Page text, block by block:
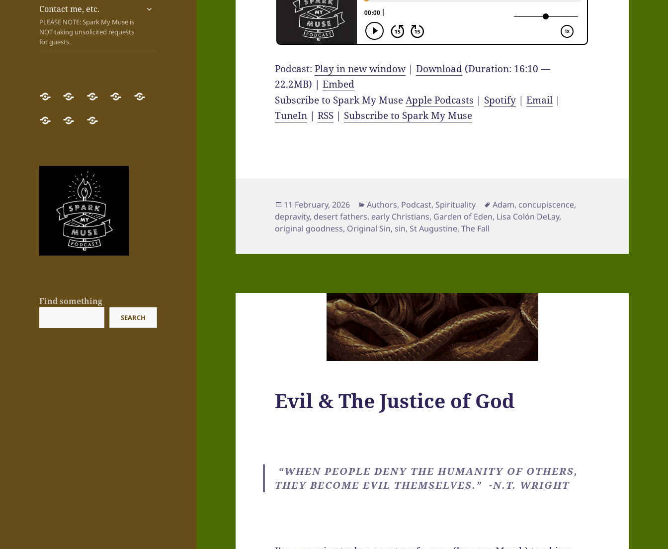
Contact me, etc.
PLEASE NOTE: Spark My Muse is
NOT taking unsolicited requests
for guests.
expand
GET
THE
NEW
Desert
Pilgrim
Quest
now!
NEW!
Map
your
NEWESTWho’s
give
Little Contact
Find something
SEARCH
Podcast:Play in new window|Download (Duration: 16:10 —
22.2MB) |Embed
Subscribe to Spark My MuseApple Podcasts | Spotify |Email |
TuneIn |RSS | Subscribe to Spark My Muse
Posted
on
11 February, 2026 Categories
Authors, Podcast, Spirituality Tags
Adam, concupiscence,
depravity, desert fathers, early Christians, Garden of Eden, Lisa Colón DeLay,
original goodness, Original Sin, sin, St Augustine,The Fall
Evil & The Justice of God
“WHEN PEOPLE DENY THE HUMANITY OF OTHERS,
THEY BECOME EVIL THEMSELVES.” -N.T. WRIGHT